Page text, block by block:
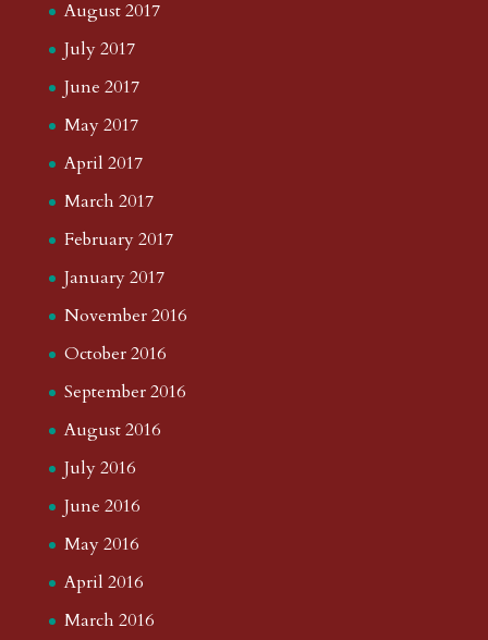
August 2017
July 2017
June 2017
May 2017
April 2017
March 2017
February 2017
January 2017
November 2016
October 2016
September 2016
August 2016
July 2016
June 2016
May 2016
April 2016
March 2016